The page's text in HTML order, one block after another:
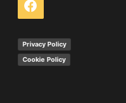
Privacy Policy
Cookie Policy